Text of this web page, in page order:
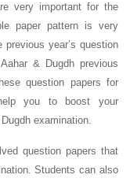
very important for the
paper pattern is very
year’s question
& Dugdh previous
question papers for
you to boost your
examination.
question papers that
Students can also